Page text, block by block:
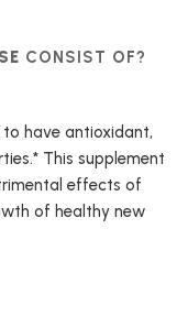
CONSIST OF?
have antioxidant,
This supplement
effects of
of healthy new